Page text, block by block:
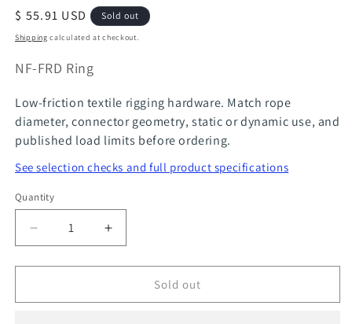
Regular
price
$ 55.91 USD Sold out
Shipping calculated at checkout.
SKU:
NF-FRD Ring
Low-friction textile rigging hardware. Match rope
diameter, connector geometry, static or dynamic use, and
published load limits before ordering.
See selection checks and full product specifications
Quantity
Quantity
Decrease
for
Block
Increase
for
Stanchion
Block
Sold out